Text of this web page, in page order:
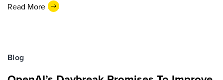
Read More
Blog